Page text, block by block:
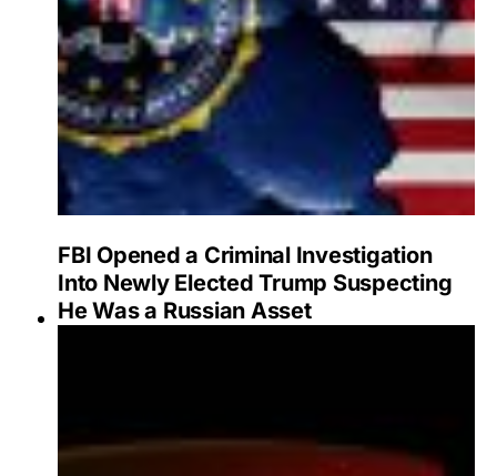
FBI Opened a Criminal Investigation
Into Newly Elected Trump Suspecting
He Was a Russian Asset